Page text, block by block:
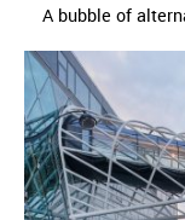
A bubble of